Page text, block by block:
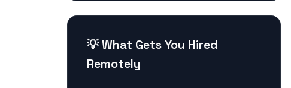
💡 What Gets You Hired
Remotely